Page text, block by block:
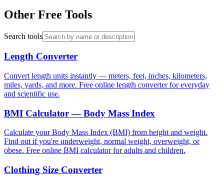
Other Free Tools
Search tools
Length Converter
Convert length units instantly — meters, feet, inches, kilometers,
miles, yards, and more. Free online length converter for everyday
and scientific use.
BMI Calculator — Body Mass Index
Calculate your Body Mass Index (BMI) from height and weight.
Find out if you're underweight, normal weight, overweight, or
obese. Free online BMI calculator for adults and children.
Clothing Size Converter